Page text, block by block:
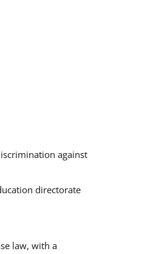
against
directorate
law, with a